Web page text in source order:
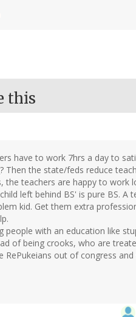
this
have to work 7hrs a day to
Then the state/feds reduce
the teachers are happy to work
left behind BS' is pure BS.
kid. Get them extra
people with an education like
of being crooks, who are
RePukeians out of congress